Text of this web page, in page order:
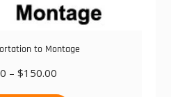
to Montage
– $150.00